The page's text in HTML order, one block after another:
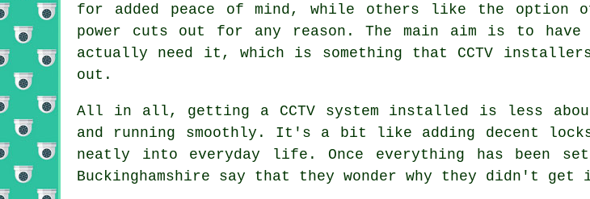
for added peace of mind, while others like the
power cuts out for any reason. The main aim is to
actually need it, which is something that CCTV
out.
All in all, getting a CCTV system installed is less about
and running smoothly. It's a bit like adding decent
neatly into everyday life. Once everything has been
Buckinghamshire say that they wonder why they didn't